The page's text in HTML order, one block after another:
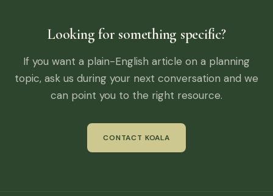
Looking for something specific?
If you want a plain-English article on a planning
topic, ask us during your next conversation and we
can point you to the right resource.
CONTACT KOALA